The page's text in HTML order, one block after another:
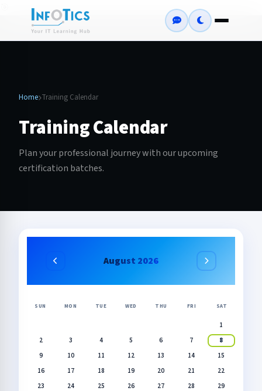
Home Training Calendar
Training Calendar
Plan your professional journey with our upcoming
certification batches.
August 2026
SUN MON TUE WED THU FRI SAT
1
2
3 4 5 6 7
8
9
10 11 12 13 14
15
16
17 18 19 20 21
22
23
24 25 26 27 28
29